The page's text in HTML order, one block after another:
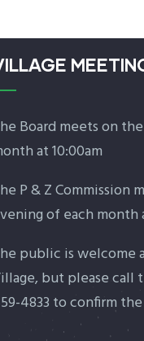
Board meets on
at 10:00am
P & Z Commission
of each month
public is welcome
but please call
4833 to confirm